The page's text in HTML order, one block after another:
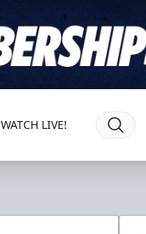
WATCH LIVE!